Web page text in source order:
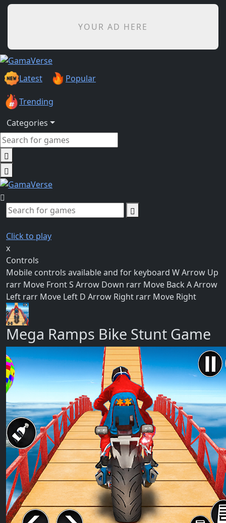
YOUR AD HERE
Latest Popular
Trending
Categories
Click to play
x
Controls
Mobile controls available and for keyboard W Arrow Up
rarr Move Front S Arrow Down rarr Move Back A Arrow
Left rarr Move Left D Arrow Right rarr Move Right
Mega Ramps Bike Stunt Game